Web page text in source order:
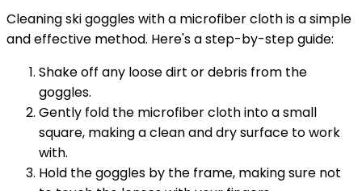
Cleaning ski goggles with a microfiber cloth is a simple
and effective method. Here's a step-by-step guide:
Shake off any loose dirt or debris from the
goggles.
Gently fold the microfiber cloth into a small
square, making a clean and dry surface to work
with.
Hold the goggles by the frame, making sure not